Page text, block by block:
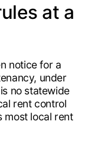
at a
notice for a
under
no statewide
rent control
most local rent